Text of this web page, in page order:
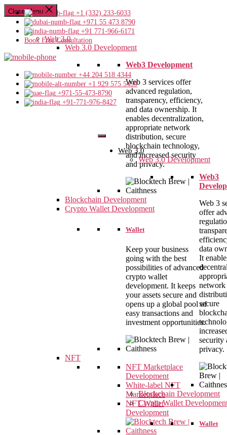
+1 (332) 233-6033
+971 55 473 8790
+91 771-966-6171
Book Free Consultation
+44 204 518 4344
+1 929 575 5459
+971-55-473-8790
+91-771-976-8427
Web 3.0
Web 3.0 Development
Web3
Web 3
offer
data
It
network
secure
security
privacy.
Blockchain Development
Crypto Wallet
Wallet
Close Menu
Web 3.0
Web 3.0 Development
Web3 Development
Web 3 services offer
advanced regulation,
transparency, efficiency,
and data ownership. It
enables decentralization,
appropriate network
distribution, secure
blockchain technology,
and increased security
and privacy.
Blockchain Development
Crypto Wallet Development
Wallet
Keep your business
going with the best
possibilities of advanced
crypto wallet
development. It keeps
your assets secure and
opens up a global pool of
easy transactions and
investment opportunities.
NFT
NFT Marketplace
Development
White-label NFT
Marketplace
NFT Wallet
Development